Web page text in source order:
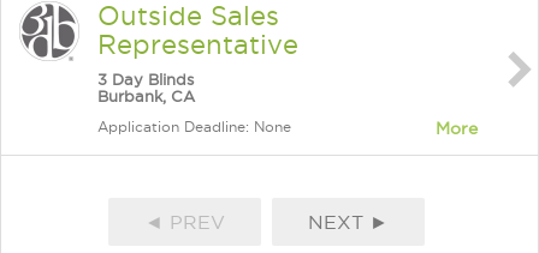
Outside Sales
Representative
3 Day Blinds
Burbank, CA
Application Deadline: None More
◄ PREV NEXT ►